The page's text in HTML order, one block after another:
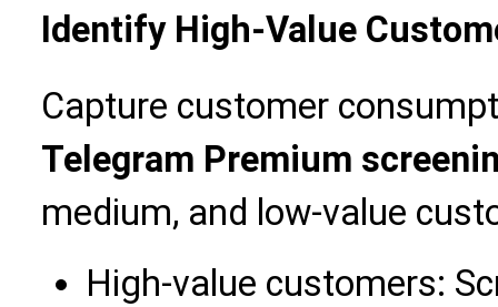
Identify High-Value
Capture customer
Telegram Premium
medium, and low-value
High-value customers: